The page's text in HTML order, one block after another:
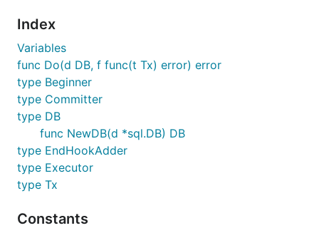
	if err != nil {
	}
	tx.TxCommit()
You can manage
import (
	"database/sql"
	"github.com/shogo82148/txmanager"
Index
Variables
func Do(d DB, f func(t Tx) error) error
type Beginner
type Committer
type DB
func NewDB(d *sql.DB) DB
type EndHookAdder
type Executor
type Tx
Constants